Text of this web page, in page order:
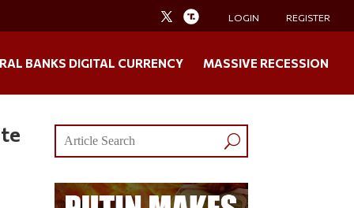
LOGIN REGISTER
BANKS DIGITAL CURRENCY MASSIVE RECESSION